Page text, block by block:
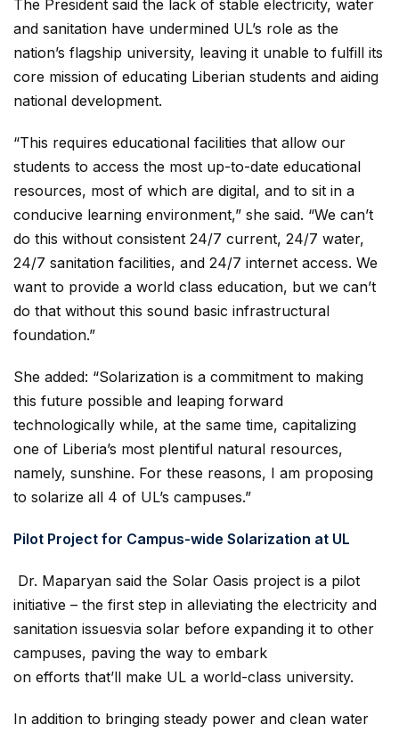
The President said the lack of stable electricity, water
and sanitation have undermined UL’s role as the
nation’s flagship university, leaving it unable to fulfill its
core mission of educating Liberian students and aiding
national development.
“This requires educational facilities that allow our
students to access the most up-to-date educational
resources, most of which are digital, and to sit in a
conducive learning environment,” she said. “We can’t
do this without consistent 24/7 current, 24/7 water,
24/7 sanitation facilities, and 24/7 internet access. We
want to provide a world class education, but we can’t
do that without this sound basic infrastructural
foundation.”
She added: “Solarization is a commitment to making
this future possible and leaping forward
technologically while, at the same time, capitalizing
one of Liberia’s most plentiful natural resources,
namely, sunshine. For these reasons, I am proposing
to solarize all 4 of UL’s campuses.”
Pilot Project for Campus-wide Solarization at UL
Dr. Maparyan said the Solar Oasis project is a pilot
initiative – the first step in alleviating the electricity and
sanitation issuesvia solar before expanding it to other
campuses, paving the way to embark
on efforts that’ll make UL a world-class university.
In addition to bringing steady power and clean water